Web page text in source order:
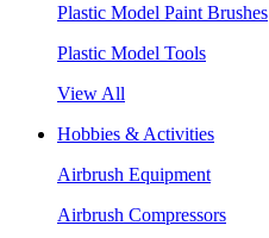
Plastic Model Paint Brushes
Plastic Model Tools
View All
Hobbies & Activities
Airbrush Equipment
Airbrush Compressors